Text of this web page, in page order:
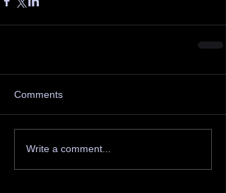
Comments
Write a comment...